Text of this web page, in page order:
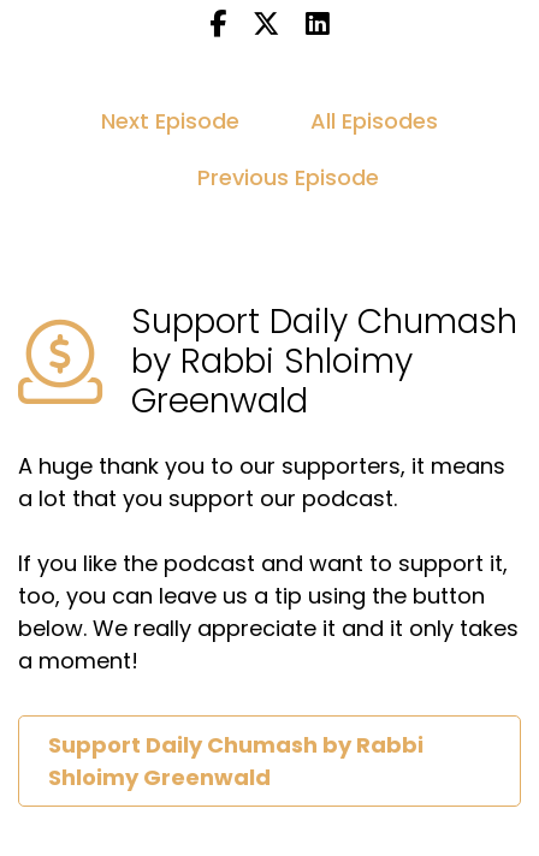
Next Episode
All Episodes
Previous Episode
Support Daily Chumash
by Rabbi Shloimy
Greenwald
A huge thank you to our supporters, it means
a lot that you support our podcast.
If you like the podcast and want to support it,
too, you can leave us a tip using the button
below. We really appreciate it and it only takes
a moment!
Support Daily Chumash by Rabbi
Shloimy Greenwald